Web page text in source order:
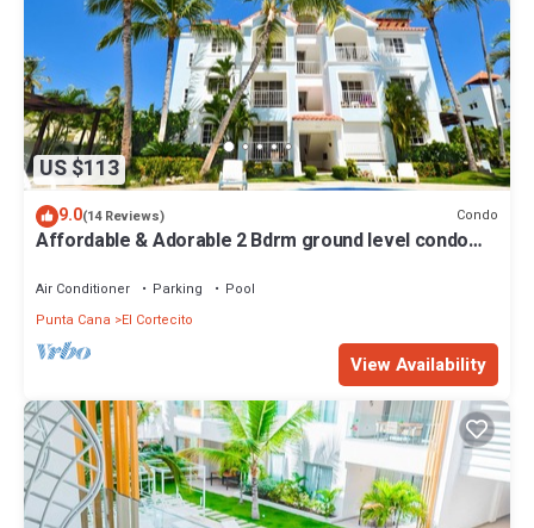
US $113
9.0(14 Reviews) Condo
Affordable & Adorable 2 Bdrm ground level condo
Air Conditioner Parking
Pool
Punta Cana
El Cortecito
View Availability